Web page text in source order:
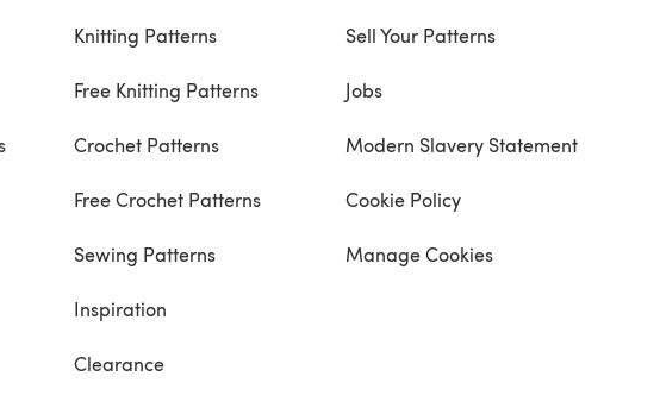
Knitting Patterns
Free Knitting Patterns
Crochet Patterns
Free Crochet Patterns
Sewing Patterns
Inspiration
Clearance
Sell Your Patterns
Jobs
Modern Slavery Statement
Cookie Policy
Manage Cookies